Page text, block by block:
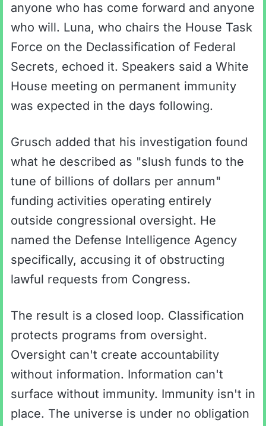
anyone who has come forward and anyone
who will. Luna, who chairs the House Task
Force on the Declassification of Federal
Secrets, echoed it. Speakers said a White
House meeting on permanent immunity
was expected in the days following.
Grusch added that his investigation found
what he described as "slush funds to the
tune of billions of dollars per annum"
funding activities operating entirely
outside congressional oversight. He
named the Defense Intelligence Agency
specifically, accusing it of obstructing
lawful requests from Congress.
The result is a closed loop. Classification
protects programs from oversight.
Oversight can't create accountability
without information. Information can't
surface without immunity. Immunity isn't in
place. The universe is under no obligation